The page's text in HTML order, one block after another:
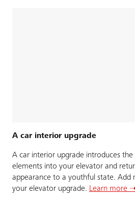
A car interior upgrade
A car interior upgrade introduces the
elements into your elevator and
appearance to a youthful state. Add
your elevator upgrade. Learn more